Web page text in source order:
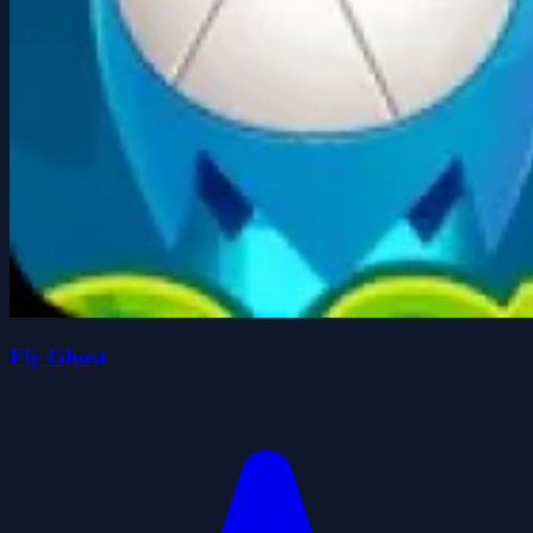
Fly Ghost